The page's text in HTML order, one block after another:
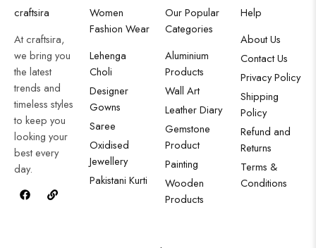
craftsira
At craftsira,
we bring you
the latest
trends and
timeless styles
to keep you
looking your
best every
day.
Women
Fashion Wear
Lehenga
Choli
Designer
Gowns
Saree
Oxidised
Jewellery
Pakistani Kurti
Our Popular
Categories
Aluminium
Products
Wall Art
Leather Diary
Gemstone
Product
Painting
Wooden
Products
Help
About Us
Contact Us
Privacy Policy
Shipping
Policy
Refund and
Returns
Terms &
Conditions